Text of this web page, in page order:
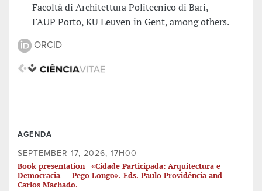
Facoltà di Architettura Politecnico di Bari,
FAUP Porto, KU Leuven in Gent, among others.
ORCID
AGENDA
SEPTEMBER 17, 2026, 17H00
Book presentation | «Cidade Participada: Arquitectura e
Democracia — Pego Longo». Eds. Paulo Providência and
Carlos Machado.